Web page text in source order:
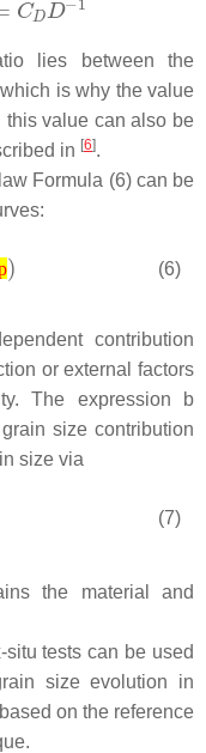
lies between the
is why the value
this value can also be
in [6].
Formula (6) can be
(6)
contribution
or external factors
The expression
b
size contribution
size via
(7)
the material and
tests can be used
size evolution in
on the reference